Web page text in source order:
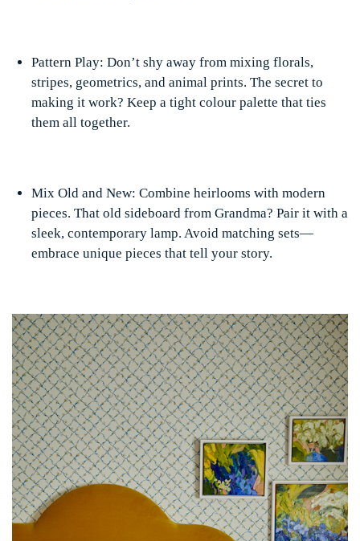
Pattern Play: Don’t shy away from mixing florals,
stripes, geometrics, and animal prints. The secret to
making it work? Keep a tight colour palette that ties
them all together.
Mix Old and New: Combine heirlooms with modern
pieces. That old sideboard from Grandma? Pair it with a
sleek, contemporary lamp. Avoid matching sets—
embrace unique pieces that tell your story.